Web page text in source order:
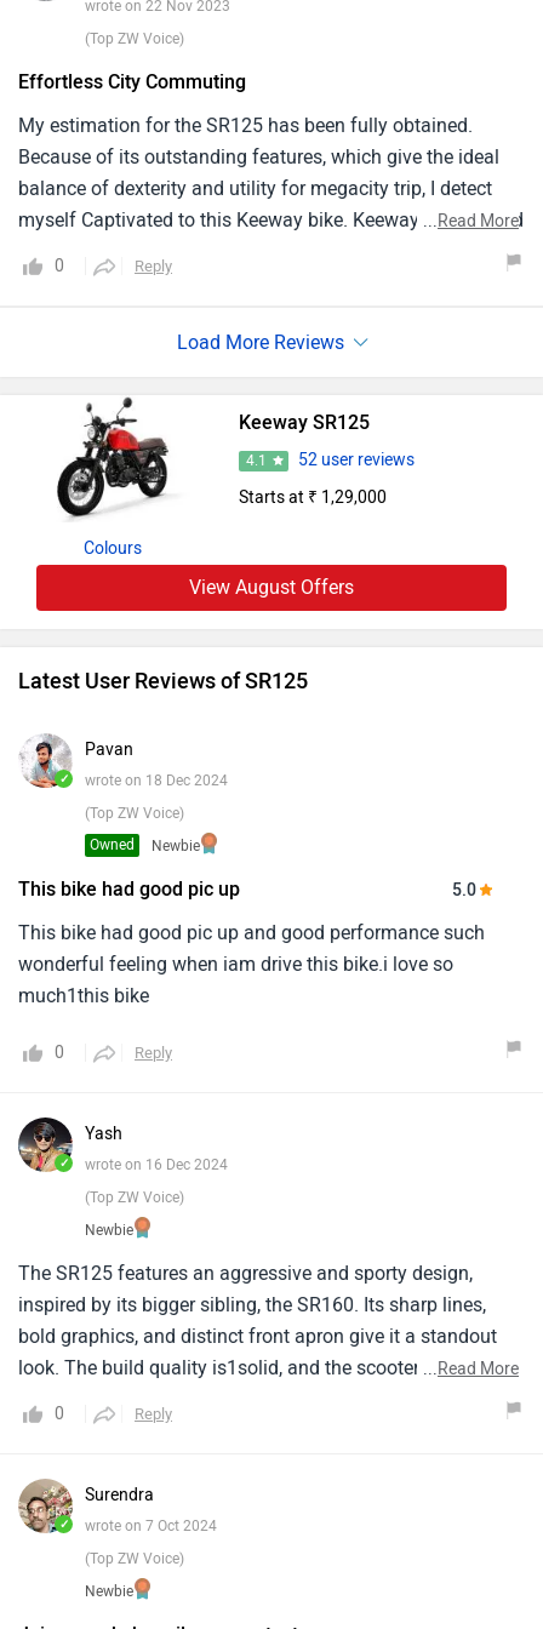
transportation alternative.
wrote on 22 Nov 2023
(Top ZW Voice)
Effortless City Commuting
My estimation for the SR125 has been fully obtained.
Because of its outstanding features, which give the ideal
balance of dexterity and utility for megacity trip, I detect
myself Captivated to this Keeway bike. Keeway has created
metropolitan Highways and business. It creates a lasting
fragile 2 Wheeler, and rider friendly features. For
commuter motorbike, the model is a clear fave due to its
remarkable capacity to give an uncomplicated megacity
commuting experience.
...Read More
0 Reply
Colours
Keeway SR125
4.1
52 user reviews
Starts at ₹ 1,29,000
View August Offers
Latest User Reviews of SR125
✓
Pavan
wrote on 18 Dec 2024
(Top ZW Voice)
Newbie
Owned
This bike had good pic up 5.0
This bike had good pic up and good performance such
wonderful feeling when iam drive this bike.i love so
much1this bike
0 Reply
✓
Yash
wrote on 16 Dec 2024
(Top ZW Voice)
Newbie
The SR125 features an aggressive and sporty design,
inspired by its bigger sibling, the SR160. Its sharp lines,
bold graphics, and distinct front apron give it a standout
look. The build quality is1solid, and the scooter feels
occasional highway rides.
...Read More
0 Reply
✓
Surendra
wrote on 7 Oct 2024
(Top ZW Voice)
Newbie